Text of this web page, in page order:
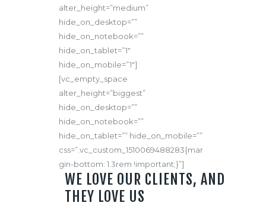
alter_height=”medium”
hide_on_desktop=””
hide_on_notebook=””
hide_on_tablet=”1″
hide_on_mobile=”1″]
[vc_empty_space
alter_height=”biggest”
hide_on_desktop=””
hide_on_notebook=””
hide_on_tablet=”” hide_on_mobile=””
css=”.vc_custom_1510069488283{mar
gin-bottom: 1.3rem !important;}”]
WE LOVE OUR CLIENTS, AND
THEY LOVE US